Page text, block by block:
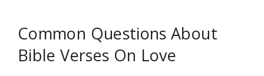
Common Questions About
Bible Verses On Love